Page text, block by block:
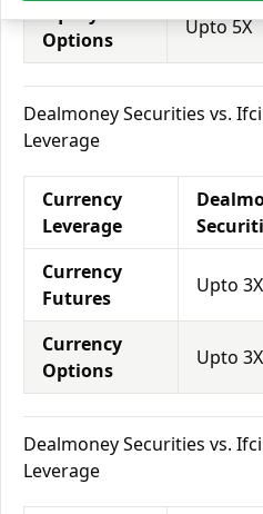
Equity
Options
Upto 5X
Dealmoney Securities vs.
Leverage
Currency
Leverage
Currency
Futures
Upto 3X
Currency
Options
Upto 3X
Dealmoney Securities vs.
Leverage